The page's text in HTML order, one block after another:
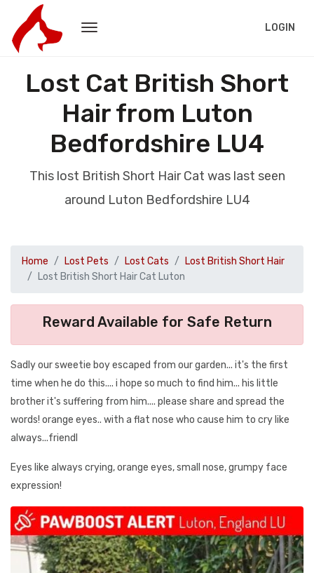
LOGIN
Lost Cat British Short
Hair from Luton
Bedfordshire LU4
This lost British Short Hair Cat was last seen
around Luton Bedfordshire LU4
Home Lost Pets Lost Cats
Lost British Short Hair
Lost British Short Hair Cat Luton
Reward Available for Safe Return
Sadly our sweetie boy escaped from our garden... it's the first
time when he do this.... i hope so much to find him... his little
brother it's suffering from him.... please share and spread the
words! orange eyes.. with a flat nose who cause him to cry like
always...friendl
Eyes like always crying, orange eyes, small nose, grumpy face
expression!